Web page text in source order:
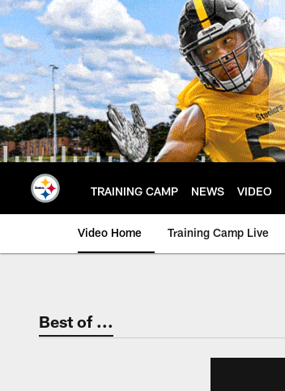
Skip
to
main
content
TRAINING CAMP NEWS VIDEO
Video Home Training Camp Live
Best of ...